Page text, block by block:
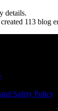
Safety Policy
details.
113 blog